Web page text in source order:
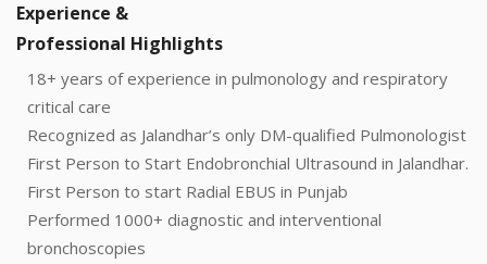
Experience &
Professional Highlights
18+ years of experience in pulmonology and respiratory
critical care
Recognized as Jalandhar’s only DM-qualified Pulmonologist
First Person to Start Endobronchial Ultrasound in Jalandhar.
First Person to start Radial EBUS in Punjab
Performed 1000+ diagnostic and interventional
bronchoscopies